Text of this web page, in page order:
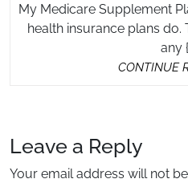
My Medicare Supplement
health insurance plans
any
CONTINUE
Leave a Reply
Your email address will not